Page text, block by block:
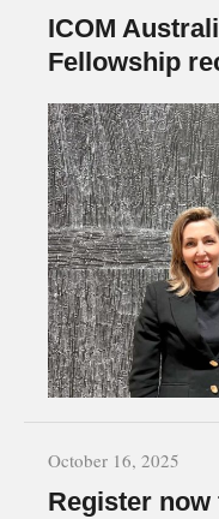
ICOM
Fellowship
October 16, 2025
Register now